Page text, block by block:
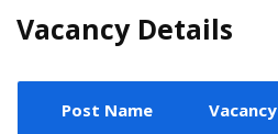
Vacancy Details
Post Name Vacancy